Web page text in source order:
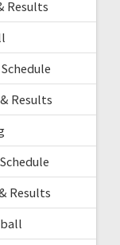
Results
Results
Results